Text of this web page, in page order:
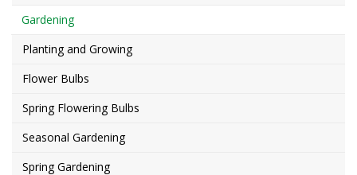
Gardening
Planting and Growing
Flower Bulbs
Spring Flowering Bulbs
Seasonal Gardening
Spring Gardening